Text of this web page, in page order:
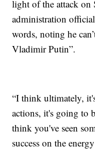
light of the attack
administration
words, noting he
Vladimir Putin”.
“I think ultimately,
actions, it's going to
think you've seen
success on the